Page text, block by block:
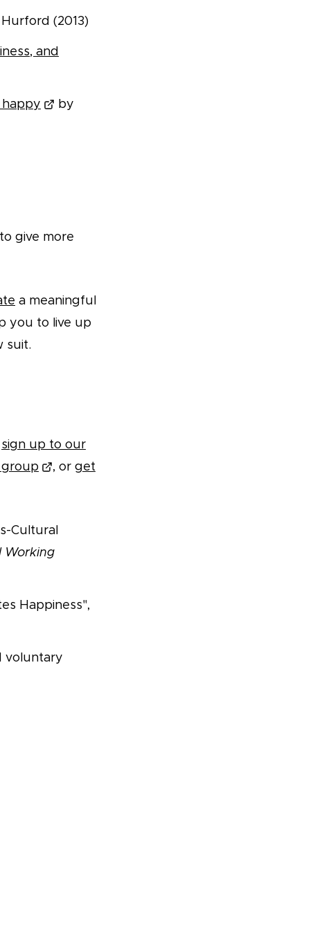
(2013)
and
by
give more
a meaningful
you to live up
suit.
sign up to our
, or get
Cultural
Working
Happiness",
voluntary